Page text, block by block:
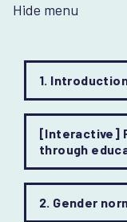
Hide menu
1.
[Interactive]
through
2. Gender